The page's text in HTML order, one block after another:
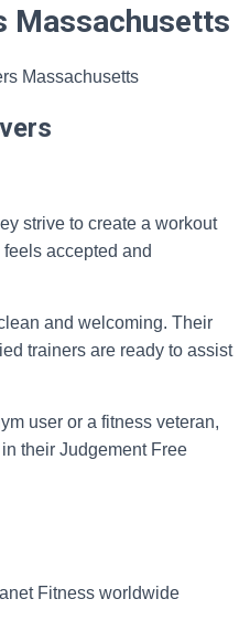
Massachusetts
Massachusetts
strive to create a workout
accepted and
and welcoming. Their
trainers are ready to assist
user or a fitness veteran,
their Judgement Free
Fitness worldwide